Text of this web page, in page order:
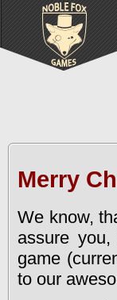
Merry
We know,
assure
game
to our